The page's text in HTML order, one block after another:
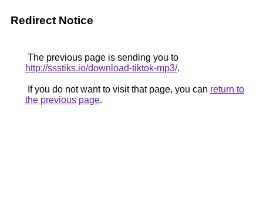
Redirect Notice
The previous page is sending you to
http://ssstiks.io/download-tiktok-mp3/.
If you do not want to visit that page, you can return to
the previous page.